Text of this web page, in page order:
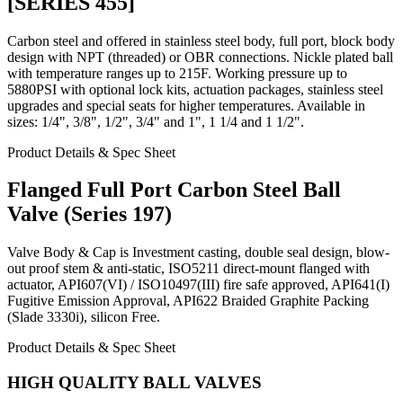
Carbon steel and offered in stainless steel body, full port, block body
design with NPT (threaded) or OBR connections. Nickle plated ball
with temperature ranges up to 215F. Working pressure up to
5880PSI with optional lock kits, actuation packages, stainless steel
upgrades and special seats for higher temperatures. Available in
sizes: 1/4", 3/8", 1/2", 3/4" and 1", 1 1/4 and 1 1/2".
Product Details & Spec Sheet
Flanged Full Port Carbon Steel Ball
Valve (Series 197)
Valve Body & Cap is Investment casting, double seal design, blow-
out proof stem & anti-static, ISO5211 direct-mount flanged with
actuator, API607(VI) / ISO10497(III) fire safe approved, API641(I)
Fugitive Emission Approval, API622 Braided Graphite Packing
(Slade 3330i), silicon Free.
Product Details & Spec Sheet
HIGH QUALITY BALL VALVES